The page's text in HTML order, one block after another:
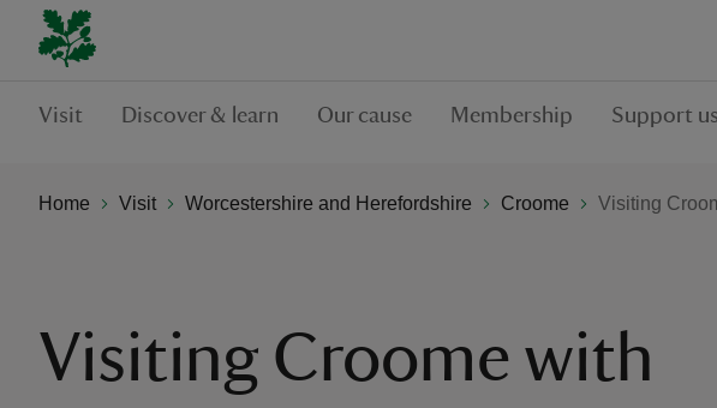
Visit Discover & learn Our cause Membership Support us
Home Visit Worcestershire and Herefordshire Croome Visiting
Visiting Croome with